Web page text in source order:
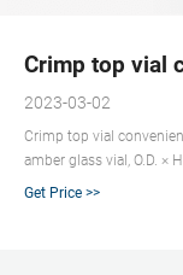
Crimp top vial
2023-03-02
Crimp top vial
amber glass vial, O.D. ×
aluminum seal, pkg of
Get Price >>